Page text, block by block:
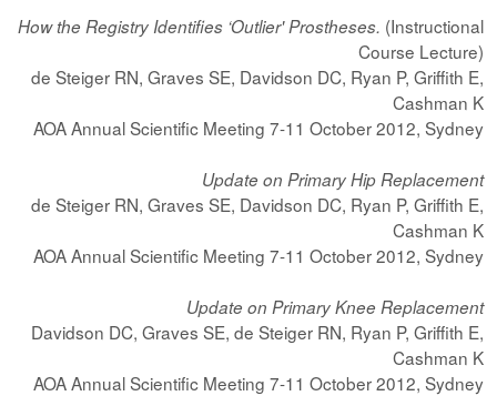
How the Registry Identifies ‘Outlier' Prostheses. (Instructional
Course Lecture)
de Steiger RN, Graves SE, Davidson DC, Ryan P, Griffith E,
Cashman K
AOA Annual Scientific Meeting 7-11 October 2012, Sydney
Update on Primary Hip Replacement
de Steiger RN, Graves SE, Davidson DC, Ryan P, Griffith E,
Cashman K
AOA Annual Scientific Meeting 7-11 October 2012, Sydney
Update on Primary Knee Replacement
Davidson DC, Graves SE, de Steiger RN, Ryan P, Griffith E,
Cashman K
AOA Annual Scientific Meeting 7-11 October 2012, Sydney